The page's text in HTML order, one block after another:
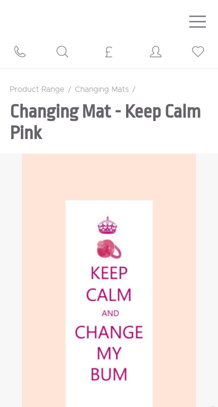
Product Range / Changing Mats /
Changing Mat - Keep Calm
Pink